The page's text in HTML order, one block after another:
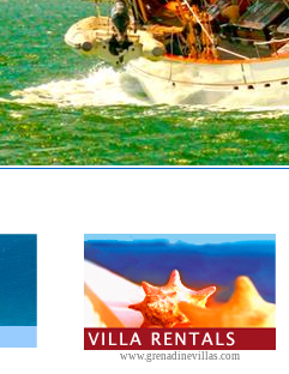
www.grenadinevillas.com